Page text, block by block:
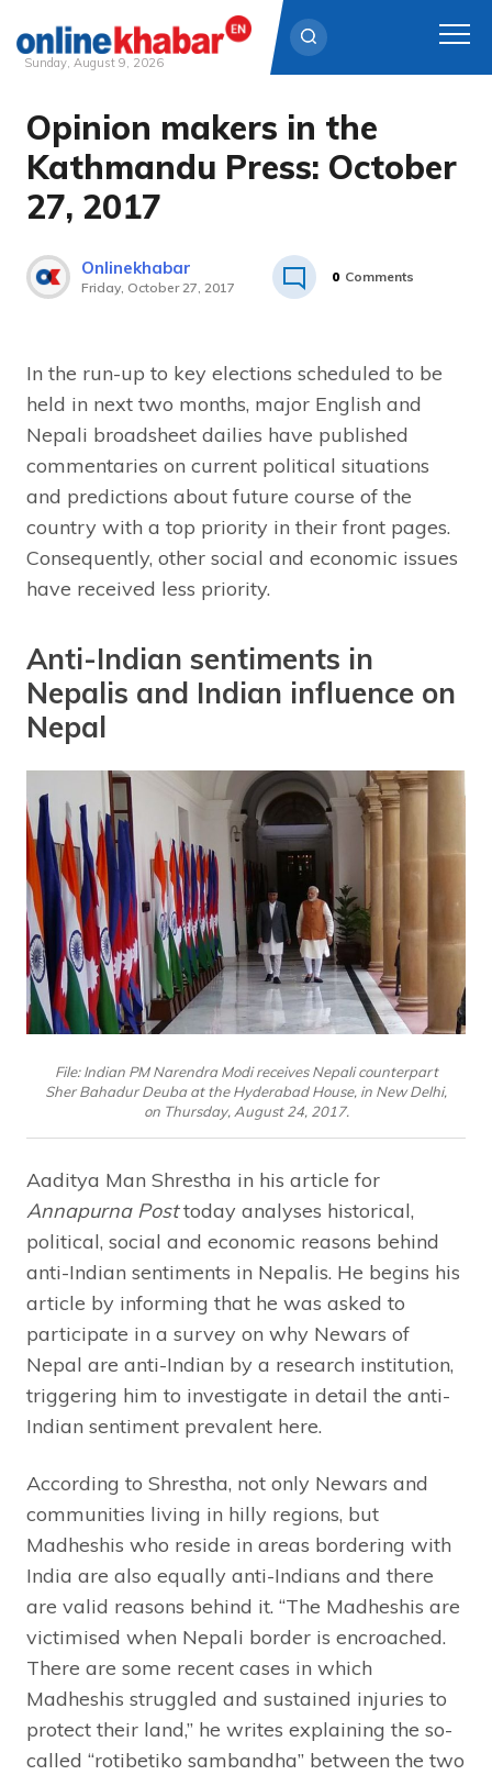
Skip
content
Sunday, August 9, 2026
Opinion makers in the
Kathmandu Press: October
27, 2017
Onlinekhabar
Friday, October 27, 2017
0 Comments
In the run-up to key elections scheduled to be
held in next two months, major English and
Nepali broadsheet dailies have published
commentaries on current political situations
and predictions about future course of the
country with a top priority in their front pages.
Consequently, other social and economic issues
have received less priority.
Anti-Indian sentiments in
Nepalis and Indian influence on
Nepal
File: Indian PM Narendra Modi receives Nepali counterpart
Sher Bahadur Deuba at the Hyderabad House, in New Delhi,
on Thursday, August 24, 2017.
Aaditya Man Shrestha in his article for
Annapurna Posttoday analyses historical,
political, social and economic reasons behind
anti-Indian sentiments in Nepalis. He begins his
article by informing that he was asked to
participate in a survey on why Newars of
Nepal are anti-Indian by a research institution,
triggering him to investigate in detail the anti-
Indian sentiment prevalent here.
According to Shrestha, not only Newars and
communities living in hilly regions, but
Madheshis who reside in areas bordering with
India are also equally anti-Indians and there
are valid reasons behind it. “The Madheshis are
victimised when Nepali border is encroached.
There are some recent cases in which
Madheshis struggled and sustained injuries to
protect their land,” he writes explaining the so-
called “rotibetiko sambandha” between the two